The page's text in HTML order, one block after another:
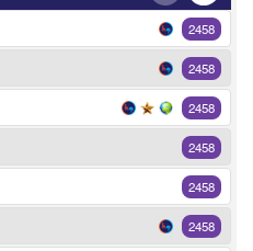
2458
2458
2458
2458
2458
2458